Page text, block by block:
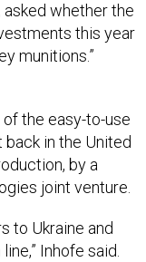
whether the
this year
munitions.”
the easy-to-use
back in the United
by a
joint venture.
to Ukraine and
Inhofe said.